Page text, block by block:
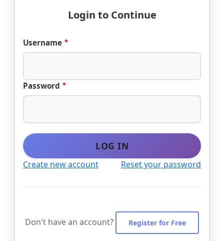
Login to Continue
Username
Password
LOG IN
Create new account Reset your password
Don't have an account? Register for Free